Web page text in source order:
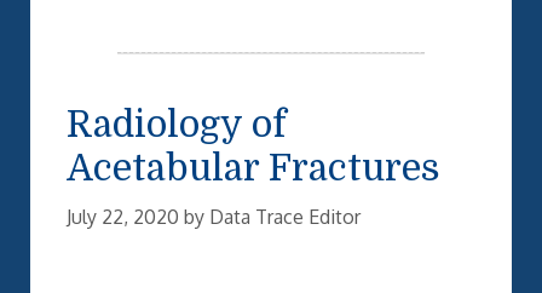
Radiology of
Acetabular Fractures
July 22, 2020 by Data Trace Editor